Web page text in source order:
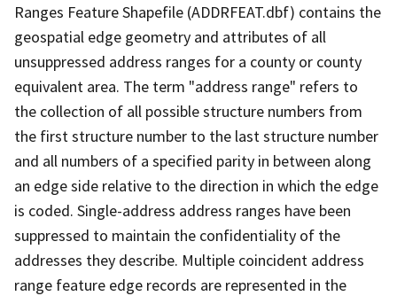
Ranges Feature Shapefile (ADDRFEAT.dbf) contains the
geospatial edge geometry and attributes of all
unsuppressed address ranges for a county or county
equivalent area. The term "address range" refers to
the collection of all possible structure numbers from
the first structure number to the last structure number
and all numbers of a specified parity in between along
an edge side relative to the direction in which the edge
is coded. Single-address address ranges have been
suppressed to maintain the confidentiality of the
addresses they describe. Multiple coincident address
range feature edge records are represented in the